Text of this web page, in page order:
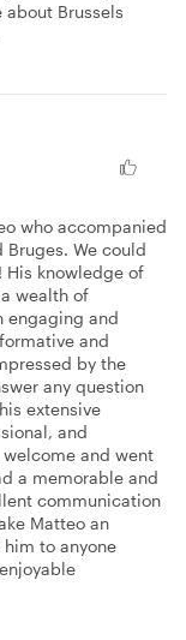
Brussels
who accompanied
Bruges. We could
His knowledge of
wealth of
engaging and
and
by the
any question
extensive
and
and went
a memorable and
communication
Matteo an
to anyone